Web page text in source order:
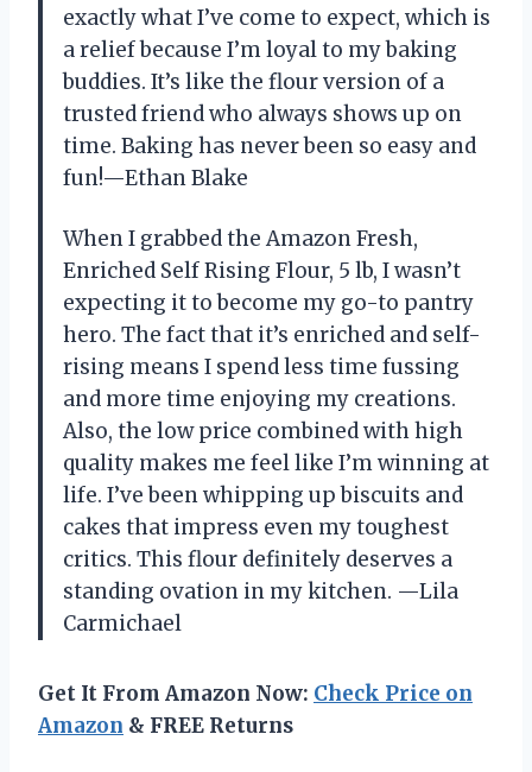
exactly what I’ve come to expect, which is
a relief because I’m loyal to my baking
buddies. It’s like the flour version of a
trusted friend who always shows up on
time. Baking has never been so easy and
fun!—Ethan Blake
When I grabbed the Amazon Fresh,
Enriched Self Rising Flour, 5 lb, I wasn’t
expecting it to become my go-to pantry
hero. The fact that it’s enriched and self-
rising means I spend less time fussing
and more time enjoying my creations.
Also, the low price combined with high
quality makes me feel like I’m winning at
life. I’ve been whipping up biscuits and
cakes that impress even my toughest
critics. This flour definitely deserves a
standing ovation in my kitchen. —Lila
Carmichael
Get It From Amazon Now: Check Price on
Amazon & FREE Returns